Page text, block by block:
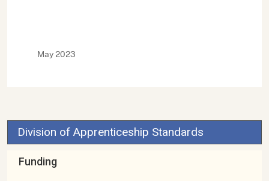
May 2023
Division of Apprenticeship Standards
Funding